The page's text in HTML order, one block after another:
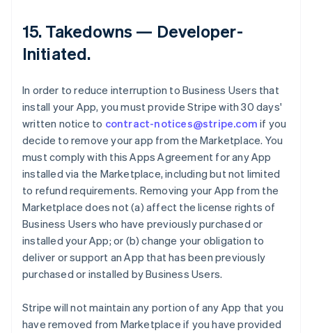
15.Takedowns — Developer-
Initiated.
In order to reduce interruption to Business Users that
install your App, you must provide Stripe with 30 days'
written notice to contract-notices@stripe.com if you
decide to remove your app from the Marketplace. You
must comply with this Apps Agreement for any App
installed via the Marketplace, including but not limited
to refund requirements. Removing your App from the
Marketplace does not (a) affect the license rights of
Business Users who have previously purchased or
installed your App; or (b) change your obligation to
deliver or support an App that has been previously
purchased or installed by Business Users.
Stripe will not maintain any portion of any App that you
have removed from Marketplace if you have provided